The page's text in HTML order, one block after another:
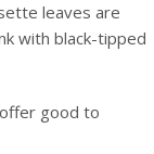
leaves are
with black-tipped
good to